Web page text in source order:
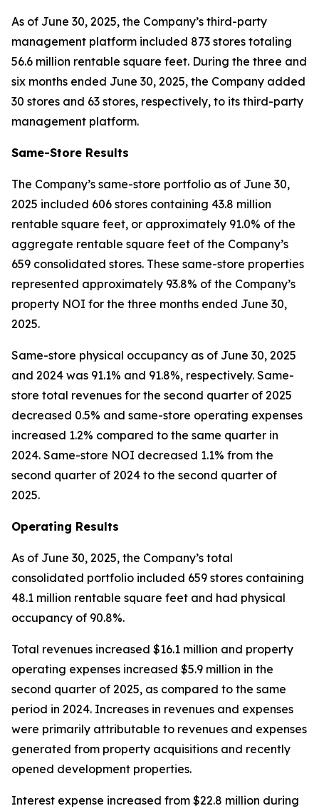
As of June 30, 2025, the Company’s third-party
management platform included 873 stores totaling
56.6 million rentable square feet. During the three and
six months ended June 30, 2025, the Company added
30 stores and 63 stores, respectively, to its third-party
management platform.
Same-Store Results
The Company’s same-store portfolio as of June 30,
2025 included 606 stores containing 43.8 million
rentable square feet, or approximately 91.0% of the
aggregate rentable square feet of the Company’s
659 consolidated stores. These same-store properties
represented approximately 93.8% of the Company’s
property NOI for the three months ended June 30,
2025.
Same-store physical occupancy as of June 30, 2025
and 2024 was 91.1% and 91.8%, respectively. Same-
store total revenues for the second quarter of 2025
decreased 0.5% and same-store operating expenses
increased 1.2% compared to the same quarter in
2024. Same-store NOI decreased 1.1% from the
second quarter of 2024 to the second quarter of
2025.
Operating Results
As of June 30, 2025, the Company’s total
consolidated portfolio included 659 stores containing
48.1 million rentable square feet and had physical
occupancy of 90.8%.
Total revenues increased $16.1 million and property
operating expenses increased $5.9 million in the
second quarter of 2025, as compared to the same
period in 2024. Increases in revenues and expenses
were primarily attributable to revenues and expenses
generated from property acquisitions and recently
opened development properties.
Interest expense increased from $22.8 million during